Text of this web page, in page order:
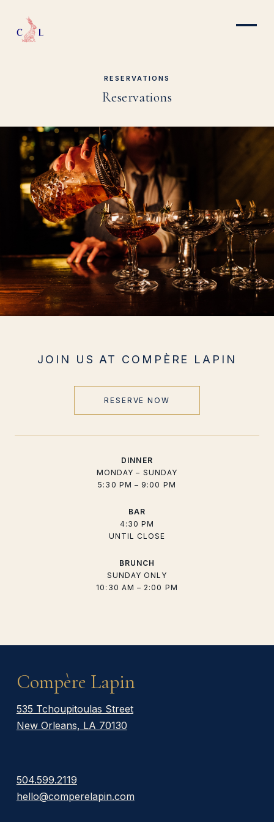
RESERVATIONS
Reservations
JOIN US AT COMPÈRE LAPIN
RESERVE NOW
DINNER
MONDAY – SUNDAY
5:30 PM – 9:00 PM
BAR
4:30 PM
UNTIL CLOSE
BRUNCH
SUNDAY ONLY
10:30 AM – 2:00 PM
Compère Lapin
535 Tchoupitoulas Street
New Orleans, LA 70130
504.599.2119
hello@comperelapin.com